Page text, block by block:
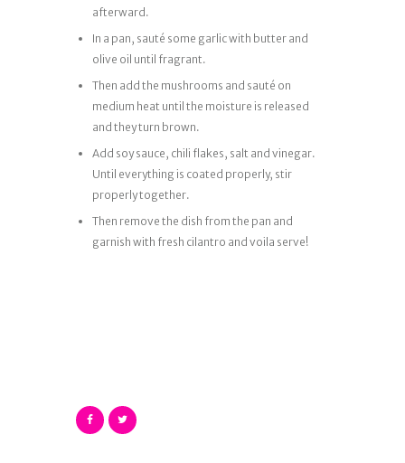
afterward.
In a pan, sauté some garlic with butter and
olive oil until fragrant.
Then add the mushrooms and sauté on
medium heat until the moisture is released
and they turn brown.
Add soy sauce, chili flakes, salt and vinegar.
Until everything is coated properly, stir
properly together.
Then remove the dish from the pan and
garnish with fresh cilantro and voila serve!